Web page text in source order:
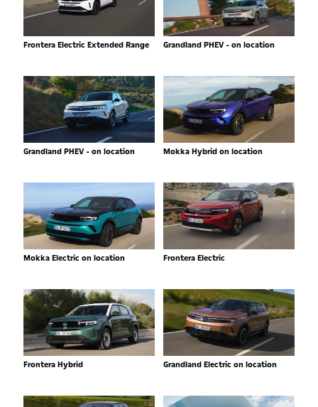
Frontera Electric Extended Range Grandland PHEV - on location
Grandland PHEV - on location Mokka Hybrid on location
Mokka Electric on location Frontera Electric
Frontera Hybrid Grandland Electric on location